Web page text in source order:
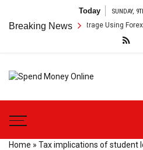
content
Today SUNDAY,
Breaking News
Payment Arbitrage Using Forex
Money
Transactions
Home » Tax implications of student